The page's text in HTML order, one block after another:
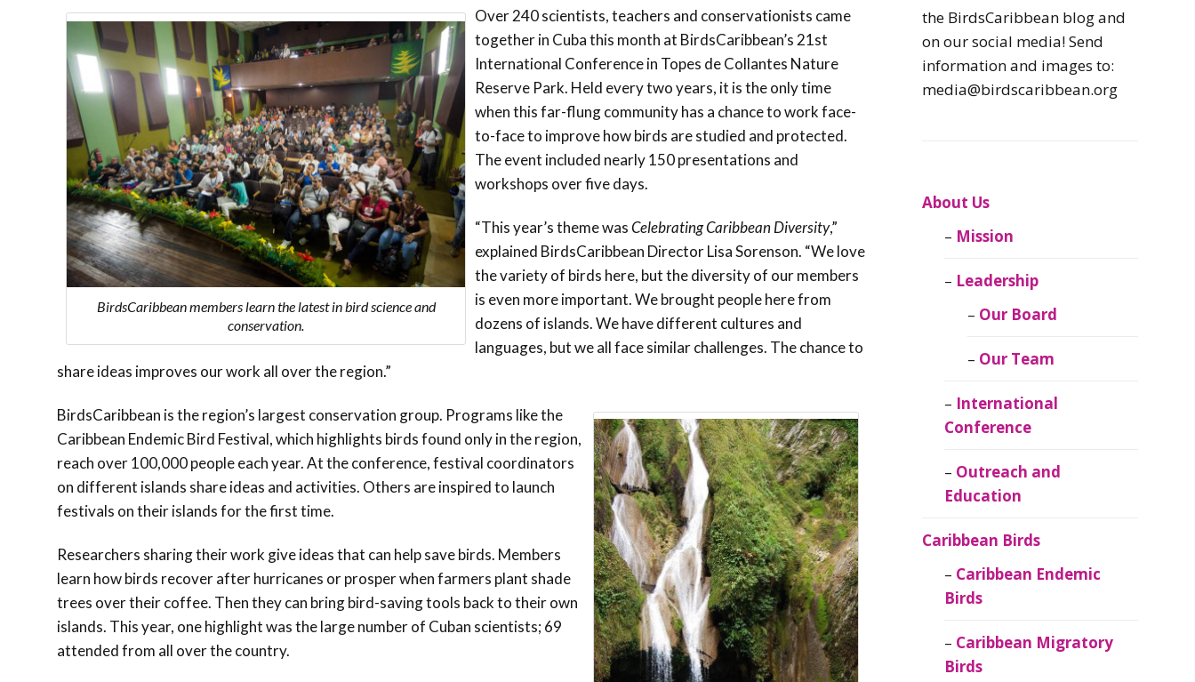
Caribbean Motus
Collaboration
Trail
Caribbean
Endemic Bird
Festival
Caribbean
Endemic Birds
CEBF Resources
World Migratory
Bird Day
Caribbean
Migratory Birds
BirdSleuth
Caribbean
BirdsCaribbean
Grants
West Indian
Conservation
Project
Endemic &
Threatened
Species Working
Group
Media Working
Group
Invasives Species
Caribbean
Caribbean
Migratory Birds
CEBF Resources
Birds Connect Our
BirdsCaribbean
Caribbean
Ornithology
BirdsCaribbean members learn the latest in bird science and
conservation.
Over 240 scientists, teachers and conservationists came
together in Cuba this month at BirdsCaribbean’s 21st
International Conference in Topes de Collantes Nature
Reserve Park. Held every two years, it is the only time
when this far-flung community has a chance to work face-
to-face to improve how birds are studied and protected.
The event included nearly 150 presentations and
workshops over five days.
“This year’s theme wasCelebrating Caribbean Diversity,”
explained BirdsCaribbean Director Lisa Sorenson. “We love
the variety of birds here, but the diversity of our members
is even more important. We brought people here from
dozens of islands. We have different cultures and
languages, but we all face similar challenges. The chance to
share ideas improves our work all over the region.”
BirdsCaribbean is the region’s largest conservation group. Programs like the
Caribbean Endemic Bird Festival, which highlights birds found only in the region,
reach over 100,000 people each year. At the conference, festival coordinators
on different islands share ideas and activities. Others are inspired to launch
festivals on their islands for the first time.
Researchers sharing their work give ideas that can help save birds. Members
learn how birds recover after hurricanes or prosper when farmers plant shade
trees over their coffee. Then they can bring bird-saving tools back to their own
islands. This year, one highlight was the large number of Cuban scientists; 69
attended from all over the country.
the BirdsCaribbean blog and
on our social media! Send
information and images to:
media@birdscaribbean.org
About Us
Mission
Leadership
Our Board
Our Team
International
Conference
Outreach and
Education
Caribbean Birds
Caribbean Endemic
Birds
Caribbean Migratory
Birds